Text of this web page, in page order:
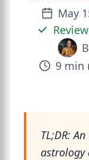
May
9 min
TL;DR:
astrology